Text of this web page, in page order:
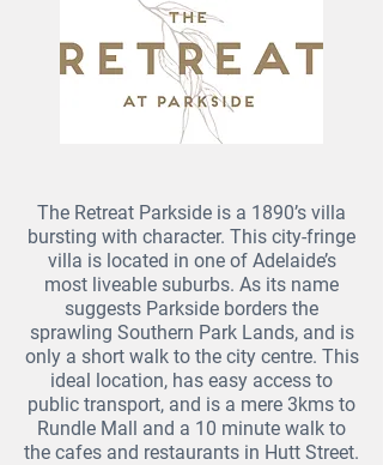
The Retreat Parkside is a 1890’s villa
bursting with character. This city-fringe
villa is located in one of Adelaide’s
most liveable suburbs. As its name
suggests Parkside borders the
sprawling Southern Park Lands, and is
only a short walk to the city centre. This
ideal location, has easy access to
public transport, and is a mere 3kms to
Rundle Mall and a 10 minute walk to
the cafes and restaurants in Hutt Street.